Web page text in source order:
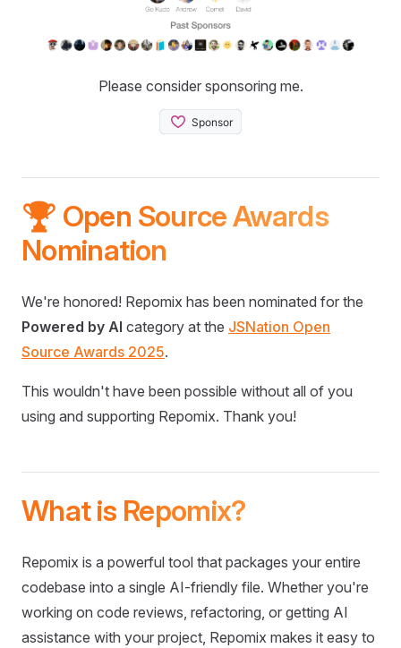
Please consider sponsoring me.
🏆 Open Source Awards
Nomination
We're honored! Repomix has been nominated for the
Powered by AI category at the JSNation Open
Source Awards 2025.
This wouldn't have been possible without all of you
using and supporting Repomix. Thank you!
What is Repomix?
Repomix is a powerful tool that packages your entire
codebase into a single AI-friendly file. Whether you're
working on code reviews, refactoring, or getting AI
assistance with your project, Repomix makes it easy to